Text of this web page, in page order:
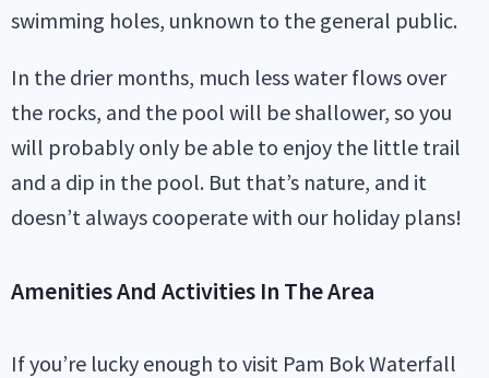
swimming holes, unknown to the general public.
In the drier months, much less water flows over
the rocks, and the pool will be shallower, so you
will probably only be able to enjoy the little trail
and a dip in the pool. But that’s nature, and it
doesn’t always cooperate with our holiday plans!
Amenities And Activities In The Area
If you’re lucky enough to visit Pam Bok Waterfall